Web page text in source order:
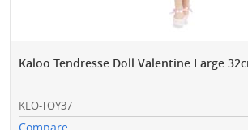
Kaloo Tendresse Doll Valentine Large
KLO-TOY37